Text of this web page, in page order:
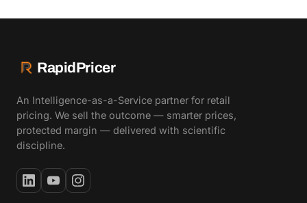
RapidPricer
An Intelligence-as-a-Service partner for retail
pricing. We sell the outcome — smarter prices,
protected margin — delivered with scientific
discipline.